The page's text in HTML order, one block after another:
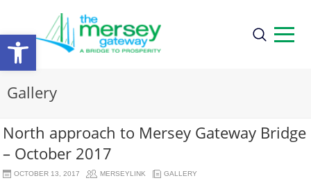
Open
toolbar
Gallery
North approach to Mersey Gateway Bridge
– October 2017
OCTOBER 13, 2017 MERSEYLINK GALLERY